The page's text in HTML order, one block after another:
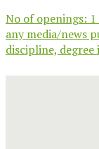
No of openings:
any media/news
discipline, degree